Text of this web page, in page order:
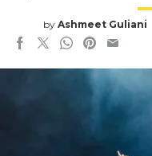
by Ashmeet Guliani